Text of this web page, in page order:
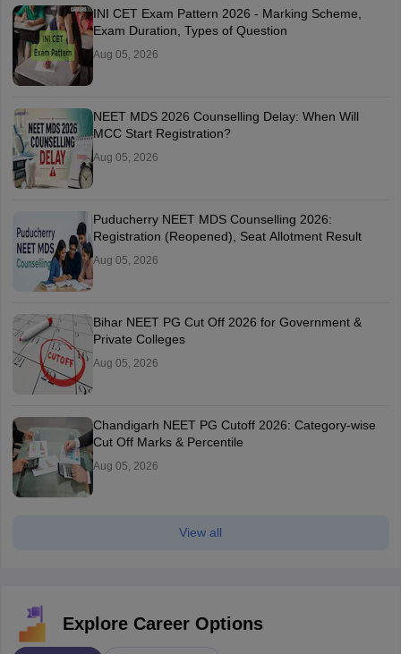
INI CET Exam Pattern 2026 - Marking Scheme,
Exam Duration, Types of Question
Aug 05, 2026
NEET MDS 2026 Counselling Delay: When Will
MCC Start Registration?
Aug 05, 2026
Puducherry NEET MDS Counselling 2026:
Registration (Reopened), Seat Allotment Result
Aug 05, 2026
Bihar NEET PG Cut Off 2026 for Government &
Private Colleges
Aug 05, 2026
Chandigarh NEET PG Cutoff 2026: Category-wise
Cut Off Marks & Percentile
Aug 05, 2026
View all
Explore Career Options